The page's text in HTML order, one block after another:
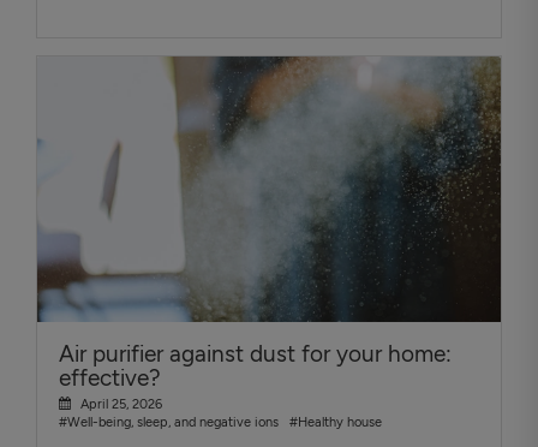
Air purifier against dust for your home:
effective?
April 25, 2026
#Well-being, sleep, and negative ions
#Healthy house